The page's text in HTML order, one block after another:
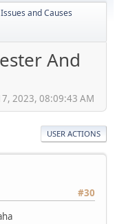
and Causes
And
2023, 08:09:43 AM
USER ACTIONS
#30